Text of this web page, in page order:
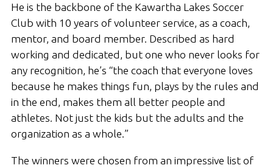
He is the backbone of the Kawartha Lakes Soccer
Club with 10 years of volunteer service, as a coach,
mentor, and board member. Described as hard
working and dedicated, but one who never looks for
any recognition, he’s “the coach that everyone loves
because he makes things fun, plays by the rules and
in the end, makes them all better people and
athletes. Not just the kids but the adults and the
organization as a whole.”
The winners were chosen from an impressive list of